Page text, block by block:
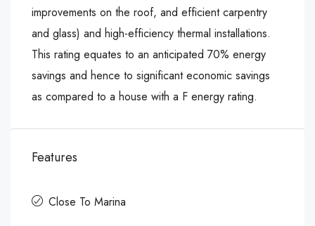
improvements on the roof, and efficient carpentry
and glass) and high-efficiency thermal installations.
This rating equates to an anticipated 70% energy
savings and hence to significant economic savings
as compared to a house with a F energy rating.
Features
Close To Marina